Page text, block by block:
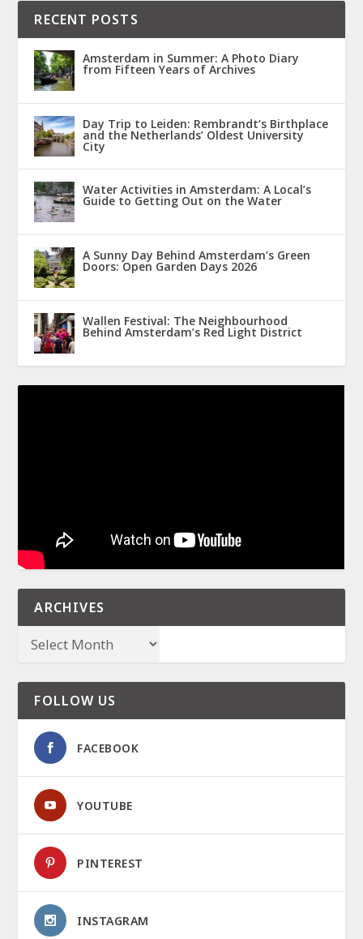
RECENT POSTS
Amsterdam in Summer: A Photo Diary
from Fifteen Years of Archives
Day Trip to Leiden: Rembrandt’s Birthplace
and the Netherlands’ Oldest University
City
Water Activities in Amsterdam: A Local’s
Guide to Getting Out on the Water
A Sunny Day Behind Amsterdam’s Green
Doors: Open Garden Days 2026
Wallen Festival: The Neighbourhood
Behind Amsterdam’s Red Light District
ARCHIVES
FOLLOW US
FACEBOOK
YOUTUBE
PINTEREST
INSTAGRAM